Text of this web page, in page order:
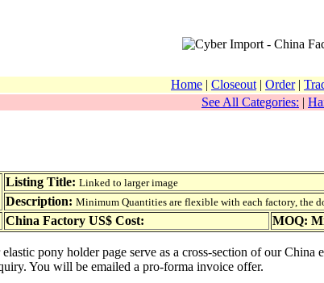
Home | Closeout | Order|
See All Categories: |
Listing Title: Linked to larger image
Description: Minimum Quantities are flexible with each factory, the
China Factory US$ Cost: MOQ:
pony holder page serve as a cross-section of our
You will be emailed a pro-forma invoice offer.